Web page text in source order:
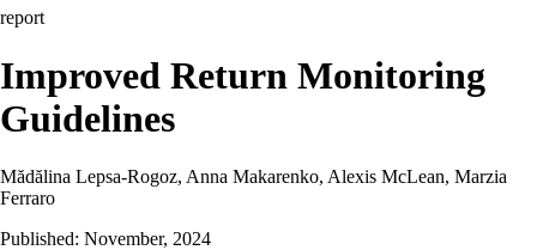
report
Improved Return Monitoring
Guidelines
Mădălina Lepsa-Rogoz, Anna Makarenko, Alexis McLean, Marzia
Ferraro
Published: November, 2024